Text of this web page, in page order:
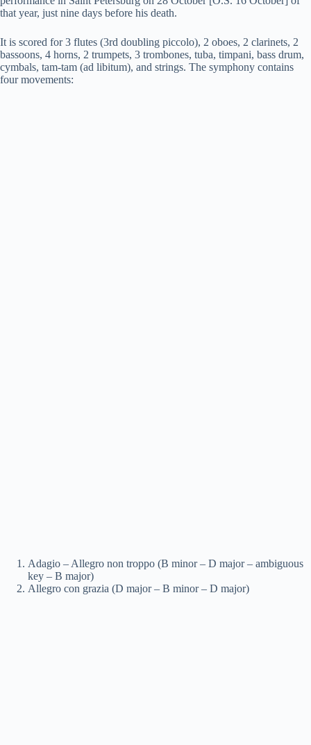
that year, just nine days before his death.
It is scored for 3 flutes (3rd doubling piccolo), 2 oboes, 2 clarinets, 2
bassoons, 4 horns, 2 trumpets, 3 trombones, tuba, timpani, bass drum,
cymbals, tam-tam (ad libitum), and strings. The symphony contains
four movements:
Adagio – Allegro non troppo (B minor – D major – ambiguous
key – B major)
Allegro con grazia (D major – B minor – D major)